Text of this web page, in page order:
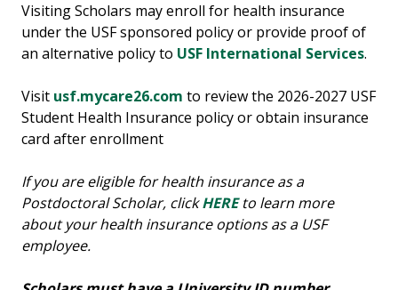
Visiting Scholars may enroll for health insurance
under the USF sponsored policy or provide proof of
an alternative policy to USF International Services.
Visit usf.mycare26.com to review the 2026-2027 USF
Student Health Insurance policy or obtain insurance
card after enrollment
If you are eligible for health insurance as a
Postdoctoral Scholar, clickHEREto learn more
about your health insurance options as a USF
employee.